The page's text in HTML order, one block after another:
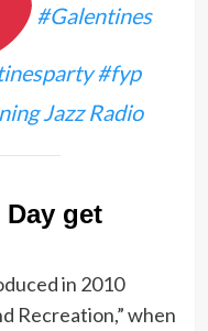
#Galentines
#fyp
Jazz Radio
Day get
in 2010
Recreation,” when